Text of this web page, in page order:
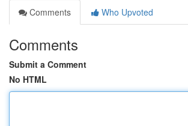
Comments
Who Upvoted
Comments
Submit a Comment
No HTML